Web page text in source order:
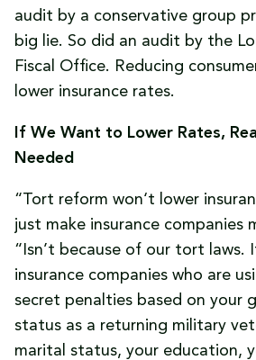
audit by a conservative group
big lie. So did an audit by the
Fiscal Office. Reducing
lower insurance rates.
If We Want to Lower Rates,
Needed
“Tort reform won‘t lower
just make insurance companies
“Isn’t because of our tort laws.
insurance companies who are
secret penalties based on your
status as a returning military
marital status, your education,